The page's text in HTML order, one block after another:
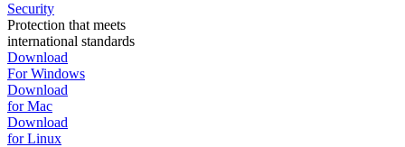
Security
Protection that meets
international standards
Download
For Windows
Download
for Mac
Download
for Linux